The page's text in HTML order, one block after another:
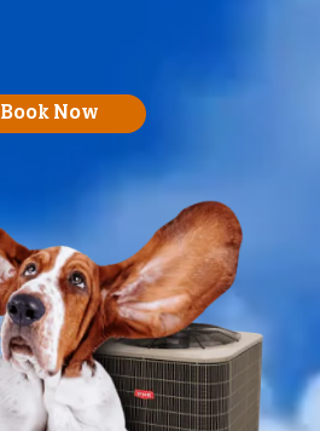
Book Now